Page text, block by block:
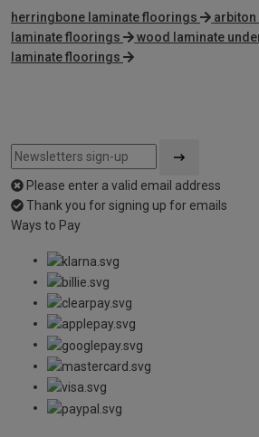
herringbone laminate floorings
arbiton
laminate floorings
wood laminate
laminate floorings
Please enter a valid email address
Thank you for signing up for emails
Ways to Pay